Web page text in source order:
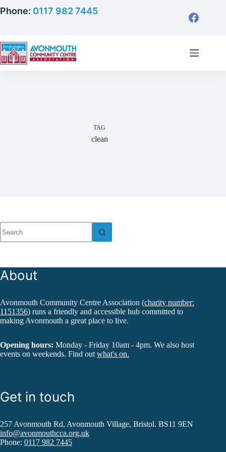
to
Phone: 0117 982 7445
TAG
clean
results
About
Avonmouth Community Centre Association (charity number:
1151356) runs a friendly and accessible hub committed to
making Avonmouth a great place to live.
Opening hours: Monday - Friday 10am - 4pm. We also host
events on weekends. Find out what's on.
Get in touch
257 Avonmouth Rd, Avonmouth Village, Bristol. BS11 9EN
info@avonmouthcca.org.uk
Phone: 0117 982 7445